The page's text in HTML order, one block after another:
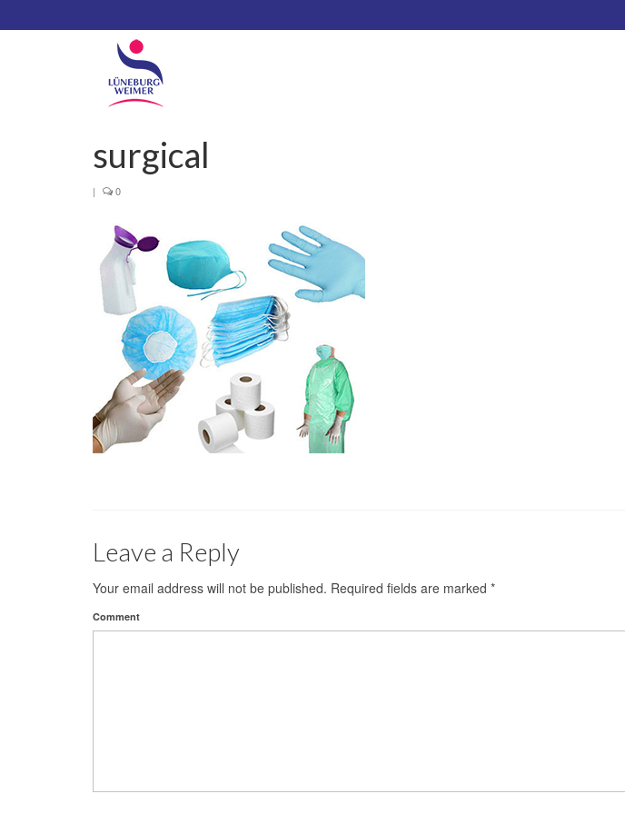
surgical
| 0
Leave a Reply
Your email address will not be published. Required fields are marked *
Comment